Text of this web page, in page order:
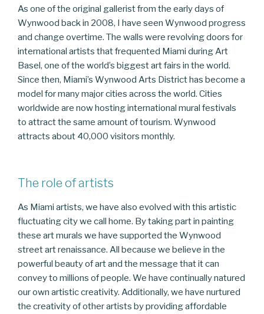
As one of the original gallerist from the early days of
Wynwood back in 2008, I have seen Wynwood progress
and change overtime. The walls were revolving doors for
international artists that frequented Miami during Art
Basel, one of the world’s biggest art fairs in the world.
Since then, Miami’s Wynwood Arts District has become a
model for many major cities across the world. Cities
worldwide are now hosting international mural festivals
to attract the same amount of tourism. Wynwood
attracts about 40,000 visitors monthly.
The role of artists
As Miami artists, we have also evolved with this artistic
fluctuating city we call home. By taking part in painting
these art murals we have supported the Wynwood
street art renaissance. All because we believe in the
powerful beauty of art and the message that it can
convey to millions of people. We have continually natured
our own artistic creativity. Additionally, we have nurtured
the creativity of other artists by providing affordable